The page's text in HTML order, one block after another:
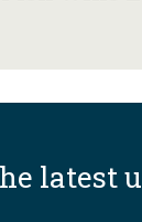
latest